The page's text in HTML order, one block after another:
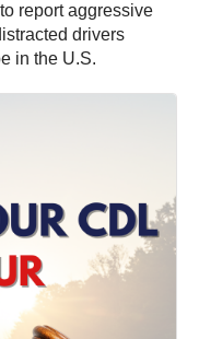
report aggressive
drivers
in the U.S.